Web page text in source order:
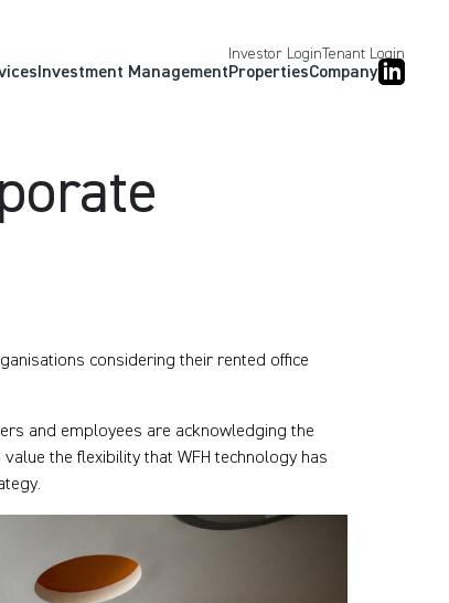
Investor LoginTenant Login
Investment ManagementPropertiesCompany
considering their rented office
and employees are acknowledging the
the flexibility that WFH technology has